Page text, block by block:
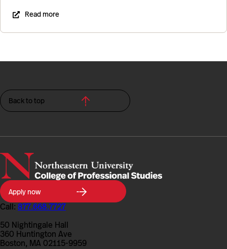
Read more
Back to top
Northeastern
University
College
of
Professional
Studies
Apply now
Call: 877.668.7727
50 Nightingale Hall
360 Huntington Ave
Boston, MA 02115-9959